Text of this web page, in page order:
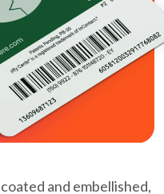
and embellished,